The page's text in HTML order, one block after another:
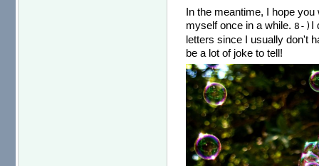
In the meantime, I hope
myself once in a while.8-) I
letters since I usually don't
be a lot of joke to tell!